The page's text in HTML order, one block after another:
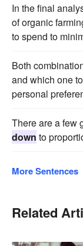
In the final
of organic
to spend to
Both
and which one
personal
There are a few
down to
More Sentences
Related